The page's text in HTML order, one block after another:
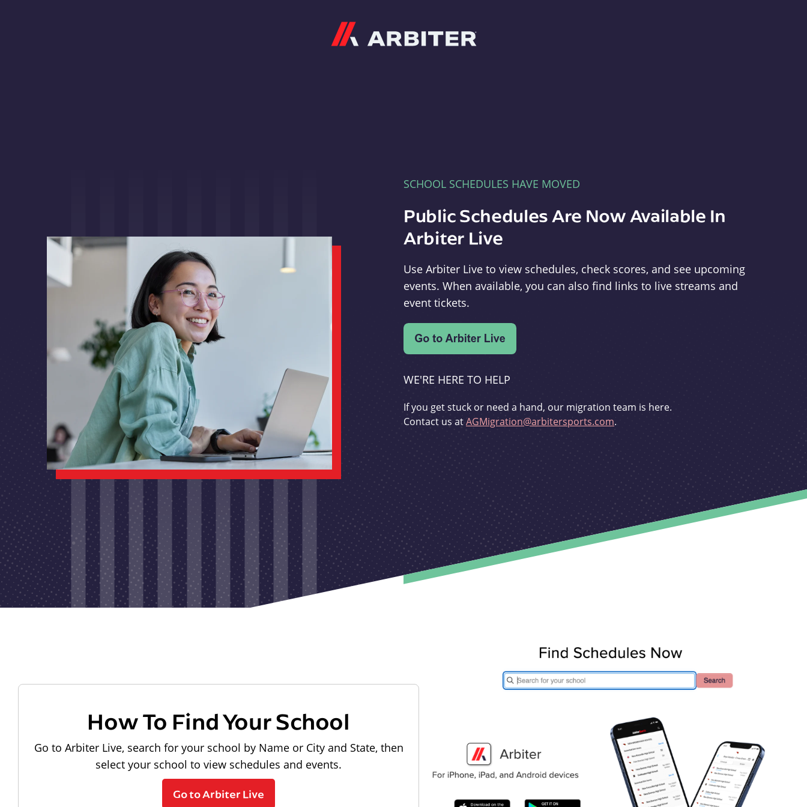
SCHOOL SCHEDULES HAVE MOVED
Public Schedules Are Now Available In
Arbiter Live
Use Arbiter Live to view schedules, check scores, and see upcoming
events. When available, you can also find links to live streams and
event tickets.
WE'RE HERE TO HELP
If you get stuck or need a hand, our migration team is here.
Contact us atAGMigration@arbitersports.com.
How To Find Your School
Go to Arbiter Live, search for your school by Name or City and State, then
select your school to view schedules and events.
Go to Arbiter Live